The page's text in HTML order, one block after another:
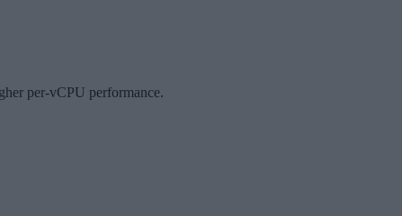
per-vCPU performance.